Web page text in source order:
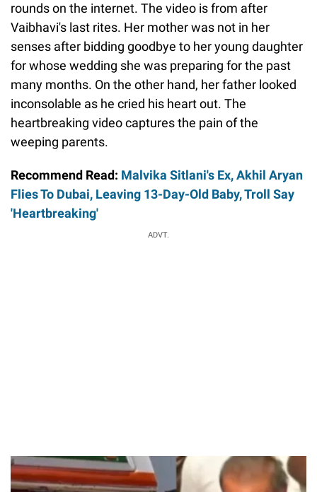
rounds on the internet. The video is from after
Vaibhavi's last rites. Her mother was not in her
senses after bidding goodbye to her young daughter
for whose wedding she was preparing for the past
many months. On the other hand, her father looked
inconsolable as he cried his heart out. The
heartbreaking video captures the pain of the
weeping parents.
Recommend Read: Malvika Sitlani's Ex, Akhil Aryan
Flies To Dubai, Leaving 13-Day-Old Baby, Troll Say
'Heartbreaking'
ADVT.